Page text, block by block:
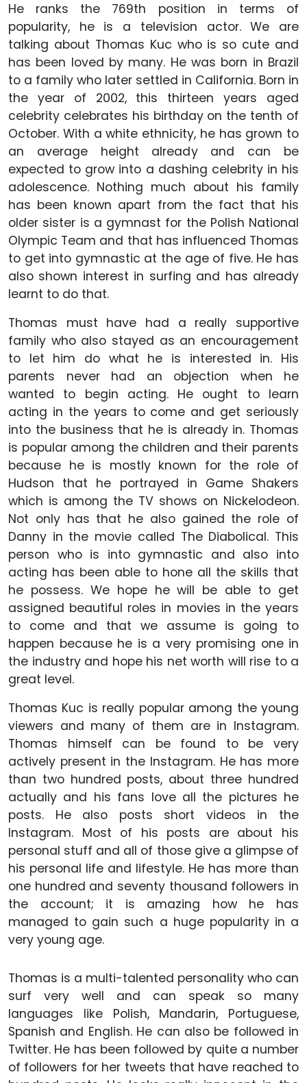
He ranks the 769th position in terms of
popularity, he is a television actor. We are
talking about Thomas Kuc who is so cute and
has been loved by many. He was born in Brazil
to a family who later settled in California. Born in
the year of 2002, this thirteen years aged
celebrity celebrates his birthday on the tenth of
October. With a white ethnicity, he has grown to
an average height already and can be
expected to grow into a dashing celebrity in his
adolescence. Nothing much about his family
has been known apart from the fact that his
older sister is a gymnast for the Polish National
Olympic Team and that has influenced Thomas
to get into gymnastic at the age of five. He has
also shown interest in surfing and has already
learnt to do that.
Thomas must have had a really supportive
family who also stayed as an encouragement
to let him do what he is interested in. His
parents never had an objection when he
wanted to begin acting. He ought to learn
acting in the years to come and get seriously
into the business that he is already in. Thomas
is popular among the children and their parents
because he is mostly known for the role of
Hudson that he portrayed in Game Shakers
which is among the TV shows on Nickelodeon.
Not only has that he also gained the role of
Danny in the movie called The Diabolical. This
person who is into gymnastic and also into
acting has been able to hone all the skills that
he possess. We hope he will be able to get
assigned beautiful roles in movies in the years
to come and that we assume is going to
happen because he is a very promising one in
the industry and hope his net worth will rise to a
great level.
Thomas Kuc is really popular among the young
viewers and many of them are in Instagram.
Thomas himself can be found to be very
actively present in the Instagram. He has more
than two hundred posts, about three hundred
actually and his fans love all the pictures he
posts. He also posts short videos in the
Instagram. Most of his posts are about his
personal stuff and all of those give a glimpse of
his personal life and lifestyle. He has more than
one hundred and seventy thousand followers in
the account; it is amazing how he has
managed to gain such a huge popularity in a
very young age.
Thomas is a multi-talented personality who can
surf very well and can speak so many
languages like Polish, Mandarin, Portuguese,
Spanish and English. He can also be followed in
Twitter. He has been followed by quite a number
of followers for her tweets that have reached to